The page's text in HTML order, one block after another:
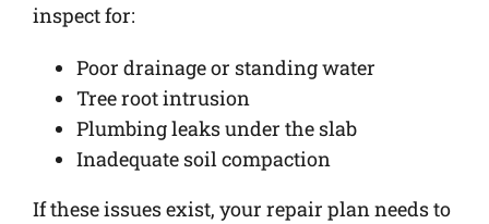
inspect for:
Poor drainage or standing water
Tree root intrusion
Plumbing leaks under the slab
Inadequate soil compaction
If these issues exist, your repair plan needs to